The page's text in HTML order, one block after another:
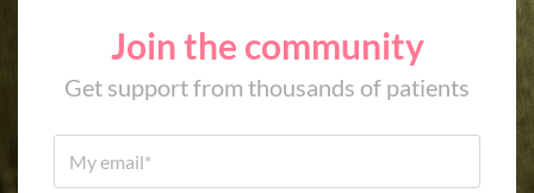
Join the community
Get support from thousands of patients